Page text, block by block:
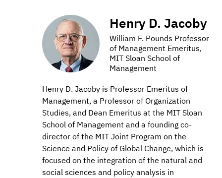
Henry D. Jacoby
William F. Pounds Professor
of Management Emeritus,
MIT Sloan School of
Management
Henry D. Jacoby is Professor Emeritus of
Management, a Professor of Organization
Studies, and Dean Emeritus at the MIT Sloan
School of Management and a founding co-
director of the MIT Joint Program on the
Science and Policy of Global Change, which is
focused on the integration of the natural and
social sciences and policy analysis in